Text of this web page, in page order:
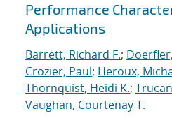
Performance
Applications
Barrett, Richard F.;
Crozier, Paul; Heroux,
Thornquist, Heidi K.;
Vaughan, Courtenay T.